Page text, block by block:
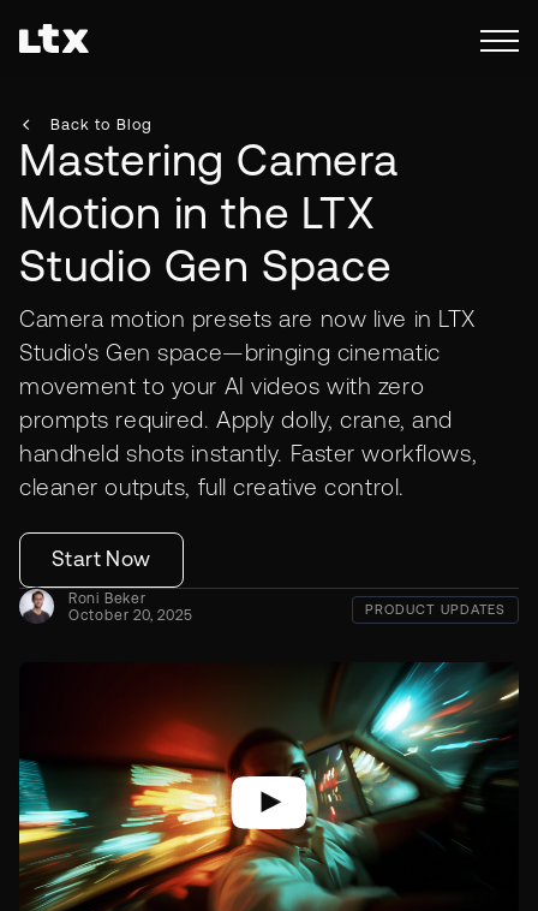
Back to Blog
Mastering Camera
Motion in the LTX
Studio Gen Space
Camera motion presets are now live in LTX
Studio's Gen space—bringing cinematic
movement to your AI videos with zero
prompts required. Apply dolly, crane, and
handheld shots instantly. Faster workflows,
cleaner outputs, full creative control.
Start Now
Roni Beker
October 20, 2025
PRODUCT UPDATES